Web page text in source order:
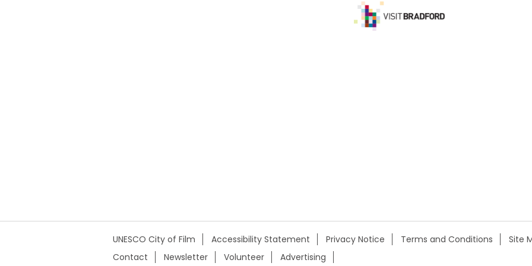
UNESCO City of Film Accessibility Statement Privacy Notice Terms and Conditions
Site
Contact
Newsletter Volunteer Advertising